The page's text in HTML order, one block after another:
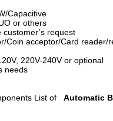
Capacitive
or others
request
Coin acceptor/Card reader/
220V-240V or optional
needs
List of Automatic